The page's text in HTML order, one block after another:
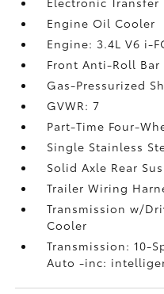
Engine Oil Cooler
Engine: 3.4L V6 i-
Front Anti-Roll Bar
Gas-Pressurized
GVWR: 7
Part-Time Four-
Single Stainless
Solid Axle Rear
Trailer Wiring
Transmission w/
Cooler
Transmission: 10-
Auto -inc: